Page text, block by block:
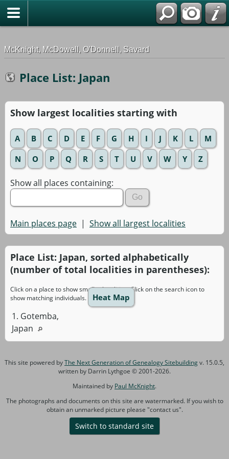
G-0ML52TNMD3
McKnight, McDowell, O'Donnell, Savard
Place List: Japan
Show largest localities starting with
A B C D E F G H I J K L
M
N
O P Q R S T U V W Y Z
Show all places containing:
Main places page | Show all largest localities
Place List: Japan, sorted alphabetically
(number of total localities in parentheses):
Click on a place to show smaller localities. Click on the search icon to
show matching individuals.
Heat Map
1. Gotemba,
Japan
This site powered byThe Next Generation of Genealogy Sitebuildingv. 15.0.5,
written by Darrin Lythgoe © 2001-2026.
Maintained by Paul McKnight.
The photographs and documents on this site are watermarked. If you wish to
obtain an unmarked picture please "contact us".
Switch to standard site